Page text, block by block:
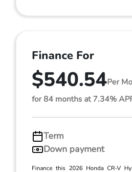
Finance For
$540.54Per
for 84 months at 7.34%
Term
Down payment
Finance this 2026 Honda CR-V